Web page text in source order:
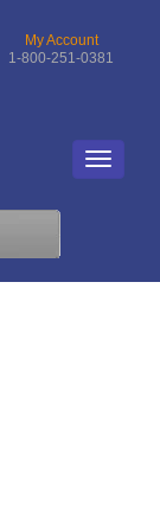
My Account
1-800-251-0381